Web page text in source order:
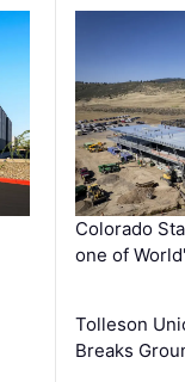
Colorado
one of
Tolleson
Breaks